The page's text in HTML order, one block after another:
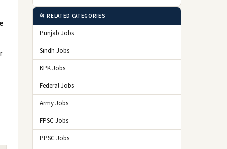
📂 RELATED CATEGORIES
Punjab Jobs
Sindh Jobs
KPK Jobs
Federal Jobs
Army Jobs
FPSC Jobs
PPSC Jobs